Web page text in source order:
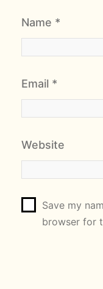
Name *
Email *
Website
Save my
browser for